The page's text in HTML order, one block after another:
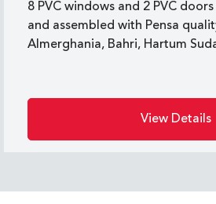
8 PVC windows and 2 PVC
and assembled with Pensa quality.
Almerghania, Bahri, Hartum
View Details